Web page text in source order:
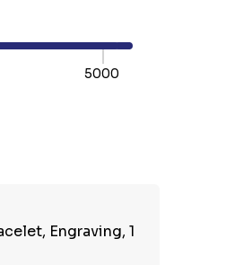
5000
Engraving, 1